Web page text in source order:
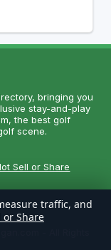
bringing you
stay-and-play
the best golf
scene.
Sell or Share
- All Rights
traffic, and
or Share